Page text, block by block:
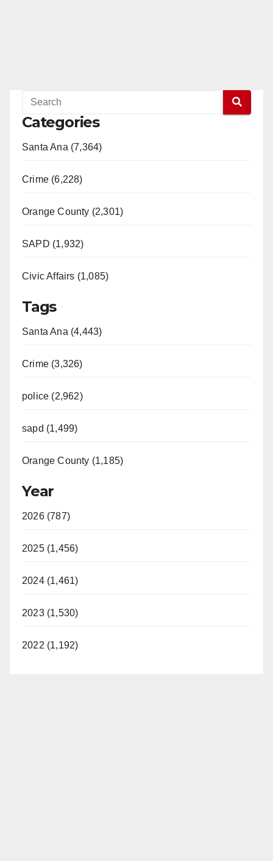
Categories
Santa Ana (7,364)
Crime (6,228)
Orange County (2,301)
SAPD (1,932)
Civic Affairs (1,085)
Tags
Santa Ana (4,443)
Crime (3,326)
police (2,962)
sapd (1,499)
Orange County (1,185)
Year
2026 (787)
2025 (1,456)
2024 (1,461)
2023 (1,530)
2022 (1,192)